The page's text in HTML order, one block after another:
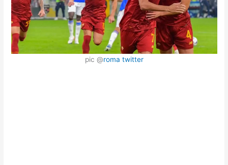
pic @roma twitter